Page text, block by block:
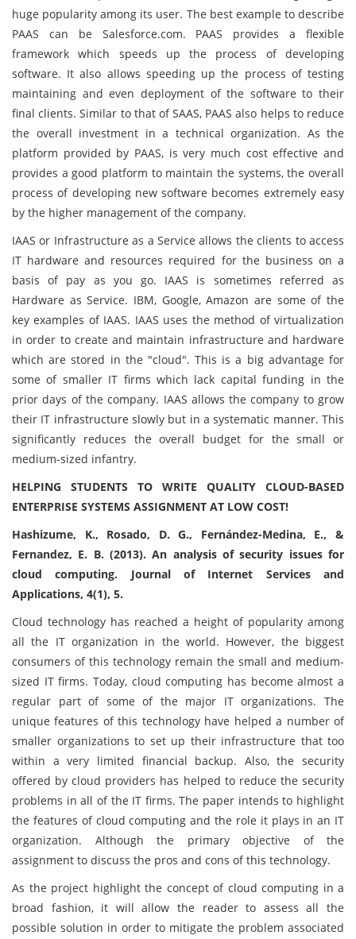
huge popularity among its user. The best example to describe
PAAS can be Salesforce.com. PAAS provides a flexible
framework which speeds up the process of developing
software. It also allows speeding up the process of testing
maintaining and even deployment of the software to their
final clients. Similar to that of SAAS, PAAS also helps to reduce
the overall investment in a technical organization. As the
platform provided by PAAS, is very much cost effective and
provides a good platform to maintain the systems, the overall
process of developing new software becomes extremely easy
by the higher management of the company.
IAAS or Infrastructure as a Service allows the clients to access
IT hardware and resources required for the business on a
basis of pay as you go. IAAS is sometimes referred as
Hardware as Service. IBM, Google, Amazon are some of the
key examples of IAAS. IAAS uses the method of virtualization
in order to create and maintain infrastructure and hardware
which are stored in the "cloud". This is a big advantage for
some of smaller IT firms which lack capital funding in the
prior days of the company. IAAS allows the company to grow
their IT infrastructure slowly but in a systematic manner. This
significantly reduces the overall budget for the small or
medium-sized infantry.
HELPING STUDENTS TO WRITE QUALITY CLOUD-BASED
ENTERPRISE SYSTEMS ASSIGNMENT AT LOW COST!
Hashizume, K., Rosado, D. G., Fernández-Medina, E., &
Fernandez, E. B. (2013). An analysis of security issues for
cloud computing. Journal of Internet Services and
Applications, 4(1), 5.
Cloud technology has reached a height of popularity among
all the IT organization in the world. However, the biggest
consumers of this technology remain the small and medium-
sized IT firms. Today, cloud computing has become almost a
regular part of some of the major IT organizations. The
unique features of this technology have helped a number of
smaller organizations to set up their infrastructure that too
within a very limited financial backup. Also, the security
offered by cloud providers has helped to reduce the security
problems in all of the IT firms. The paper intends to highlight
the features of cloud computing and the role it plays in an IT
organization. Although the primary objective of the
assignment to discuss the pros and cons of this technology.
As the project highlight the concept of cloud computing in a
broad fashion, it will allow the reader to assess all the
possible solution in order to mitigate the problem associated